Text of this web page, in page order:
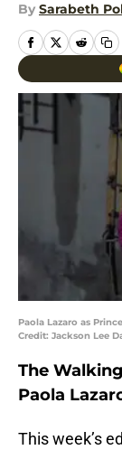
By Sarabeth
Paola Lazaro as
Credit: Jackson Lee
The
Paola
This week’s